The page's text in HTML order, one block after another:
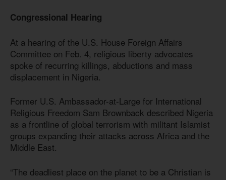
Congressional Hearing
At a hearing of the U.S. House Foreign Affairs
Committee on Feb. 4, religious liberty advocates
spoke of recurring killings, abductions and mass
displacement in Nigeria.
Former U.S. Ambassador-at-Large for International
Religious Freedom Sam Brownback described Nigeria
as a frontline of global terrorism with militant Islamist
groups expanding their attacks across Africa and the
Middle East.
“The deadliest place on the planet to be a Christian is